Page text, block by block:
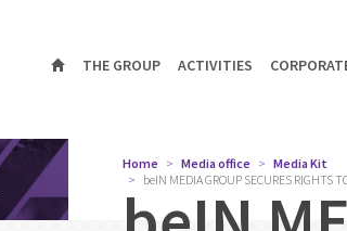
THE GROUP ACTIVITIES
Home Media office
Media Kit
beIN MEDIA GROUP SECURES RIGHTS